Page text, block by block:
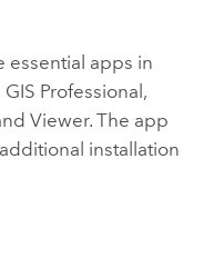
essential apps in
GIS Professional ,
Viewer. The app
installation